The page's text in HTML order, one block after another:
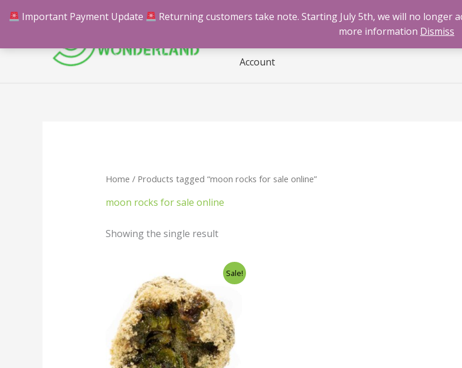
Important Payment Update
Returning customers take note. Starting July 5th, we will no longer
more information Dismiss
Home Benzodiazepines Cannabis
Account
Home / Products tagged “moon rocks for sale online”
moon rocks for sale online
Showing the single result
Sale!
range:
$140.00
through
$240.00
This
product
has
multiple
variants.
The
options